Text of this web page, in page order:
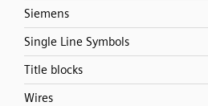
Siemens
Single Line Symbols
Title blocks
Wires